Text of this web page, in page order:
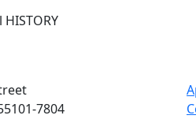
7804